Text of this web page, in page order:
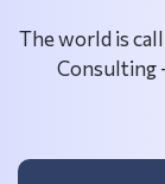
The world is
Consulting